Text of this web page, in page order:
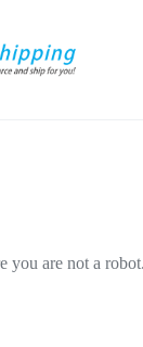
you are not a